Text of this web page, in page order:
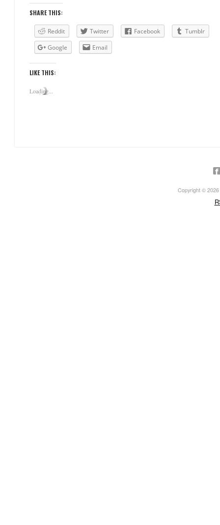
SHARE THIS:
Reddit Twitter Facebook
Tumblr
Google
Email
LIKE THIS:
Loading...
Copyright © 2026